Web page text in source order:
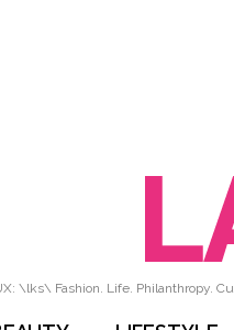
\lks\ Fashion. Life. Philanthropy.